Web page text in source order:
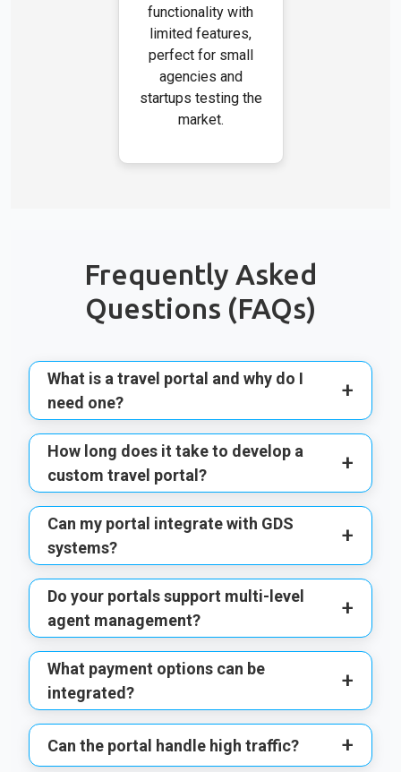
functionality with
limited features,
perfect for small
agencies and
startups testing the
market.
Frequently Asked
Questions (FAQs)
What is a travel portal and why do I
need one?
+
How long does it take to develop a
custom travel portal?
+
Can my portal integrate with GDS
systems?
+
Do your portals support multi-level
agent management?
+
What payment options can be
integrated?
+
Can the portal handle high traffic? +